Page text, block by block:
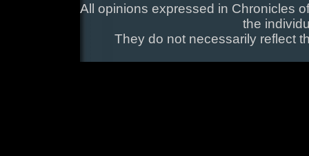
All opinions expressed in Chronicles
the
They do not necessarily reflect